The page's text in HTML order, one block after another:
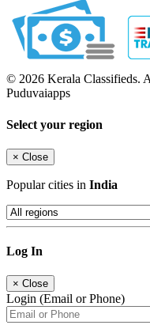
© 2026 Kerala Classifieds.
Puduvaiapps
Select your region
× Close
Popular cities in India
Log In
× Close
Login (Email or Phone)